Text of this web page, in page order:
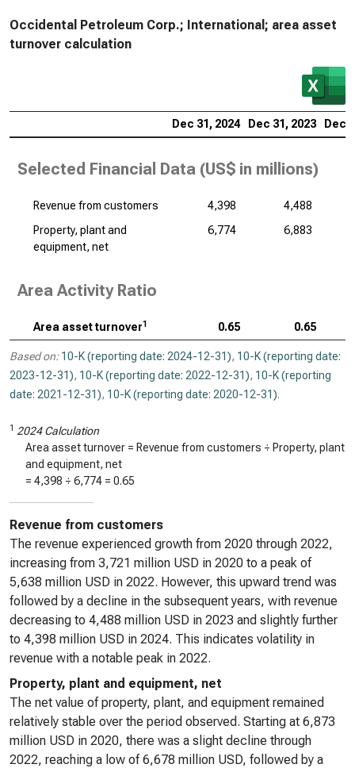
Occidental Petroleum Corp.; International; area asset
turnover calculation
Dec 31, 2024 Dec 31, 2023 Dec
Selected Financial Data (US$ in millions)
Revenue from customers 4,398
4,488
Property, plant and
equipment, net
6,774 6,883
Area Activity Ratio
Area asset turnover1 0.65 0.65
Based on: 10-K (reporting date: 2024-12-31), 10-K (reporting date:
2023-12-31), 10-K (reporting date: 2022-12-31), 10-K (reporting
date: 2021-12-31), 10-K (reporting date: 2020-12-31).
1 2024 Calculation
Area asset turnover = Revenue from customers ÷ Property, plant
and equipment, net
= 4,398 ÷ 6,774 = 0.65
Revenue from customers
The revenue experienced growth from 2020 through 2022,
increasing from 3,721 million USD in 2020 to a peak of
5,638 million USD in 2022. However, this upward trend was
followed by a decline in the subsequent years, with revenue
decreasing to 4,488 million USD in 2023 and slightly further
to 4,398 million USD in 2024. This indicates volatility in
revenue with a notable peak in 2022.
Property, plant and equipment, net
The net value of property, plant, and equipment remained
relatively stable over the period observed. Starting at 6,873
million USD in 2020, there was a slight decline through
2022, reaching a low of 6,678 million USD, followed by a